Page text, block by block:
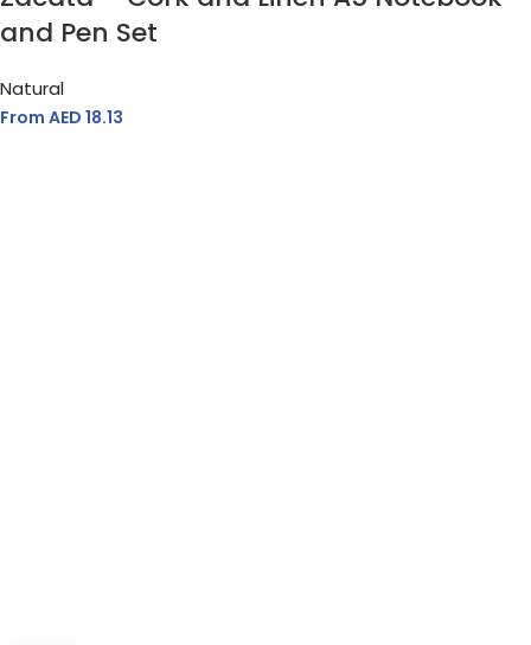
and Pen Set
Natural
From AED 18.13